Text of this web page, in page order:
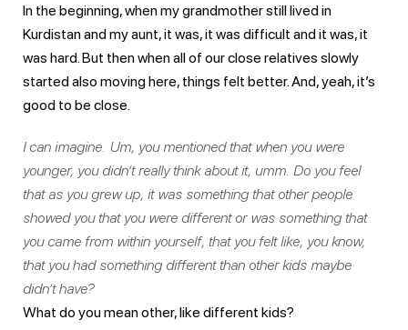
In the beginning, when my grandmother still lived in
Kurdistan and my aunt, it was, it was difficult and it was, it
was hard. But then when all of our close relatives slowly
started also moving here, things felt better. And, yeah, it’s
good to be close.
I can imagine. Um, you mentioned that when you were
younger, you didn’t really think about it, umm. Do you feel
that as you grew up, it was something that other people
showed you that you were different or was something that
you came from within yourself, that you felt like, you know,
that you had something different than other kids maybe
didn’t have?
What do you mean other, like different kids?